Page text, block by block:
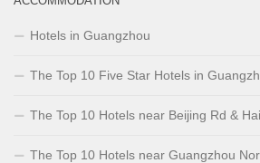
Hotels in Guangzhou
The Top 10 Five Star Hotels in
The Top 10 Hotels near Beijing Rd &
The Top 10 Hotels near Guangzhou